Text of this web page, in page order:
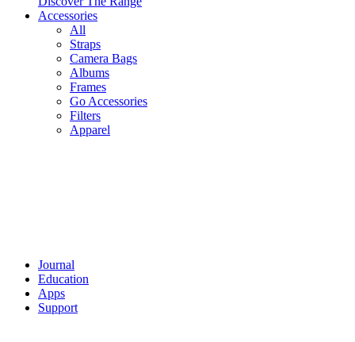
Accessories
All
Straps
Camera Bags
Albums
Frames
Go Accessories
Filters
Apparel
Journal
Education
Apps
Support